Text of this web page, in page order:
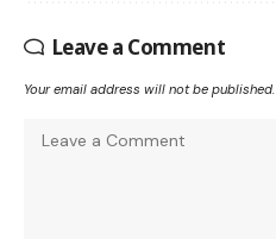
Leave a Comment
Your email address will not be published.